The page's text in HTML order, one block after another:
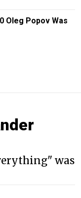
Oleg Popov Was
was